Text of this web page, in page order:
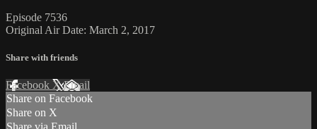
Episode 7536
Original Air Date: March 2, 2017
Share with friends
Facebook XEmail
Share on Facebook
Share on X